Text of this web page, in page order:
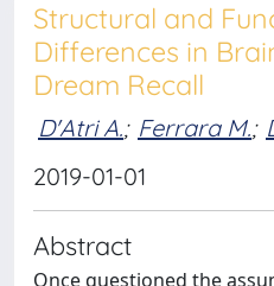
Structural and
Differences in
Dream Recall
D'Atri A.; Ferrara M.;
2019-01-01
Abstract
Once questioned the